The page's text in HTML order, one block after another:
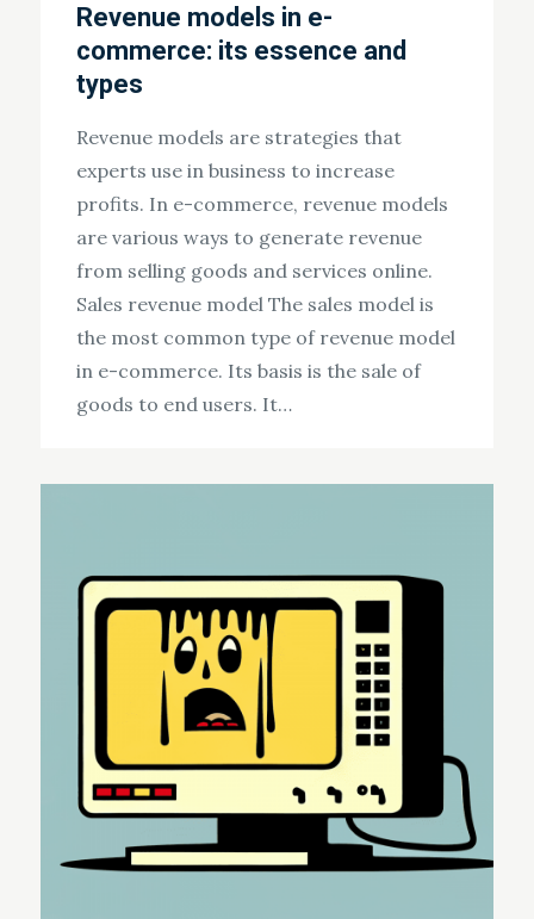
Revenue models in e-
commerce: its essence and
types
Revenue models are strategies that
experts use in business to increase
profits. In e-commerce, revenue models
are various ways to generate revenue
from selling goods and services online.
Sales revenue model The sales model is
the most common type of revenue model
in e-commerce. Its basis is the sale of
goods to end users. It…